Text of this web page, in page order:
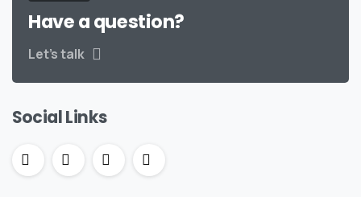
Have a question?
Let’s talk
Social Links